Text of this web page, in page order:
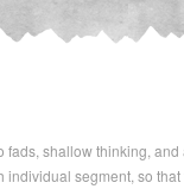
shallow thinking,
segment, so